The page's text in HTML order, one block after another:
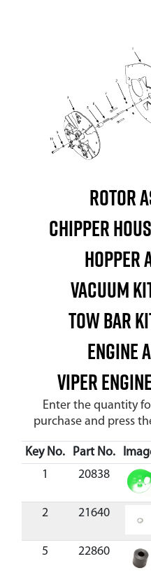
Rotor
Chipper
Hopper
Vacuum
Tow Bar
Engine
Viper
Enter the quantity
purchase and press
Key No. Part No.
1
20838
2 21640
5 22860